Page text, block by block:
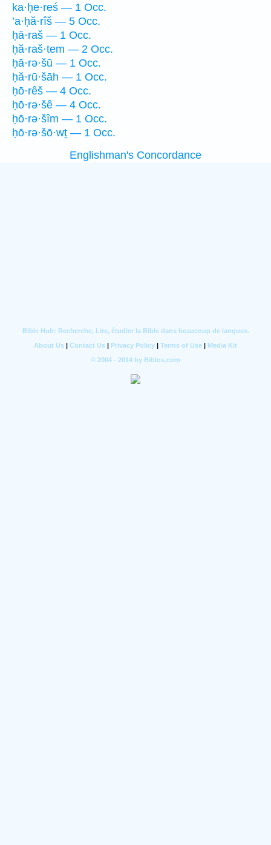
ka·ḥe·reś — 1 Occ.
’a·ḥă·rîš — 5 Occ.
ḥā·raš — 1 Occ.
ḥă·raš·tem — 2 Occ.
ḥā·rə·šū — 1 Occ.
ḥă·rū·šāh — 1 Occ.
ḥō·rêš — 4 Occ.
ḥō·rə·šê — 4 Occ.
ḥō·rə·šîm — 1 Occ.
ḥō·rə·šō·wṯ — 1 Occ.
Englishman's Concordance